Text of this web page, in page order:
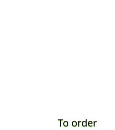
To order